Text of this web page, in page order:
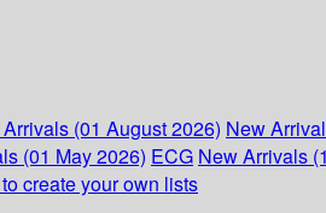
(01 August 2026) New
(01 May 2026) ECG New Arrivals
create your own lists